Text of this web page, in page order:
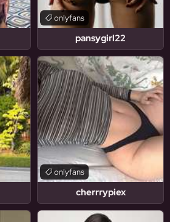
pansygirl22
onlyfans
cherrrypiex
onlyfans